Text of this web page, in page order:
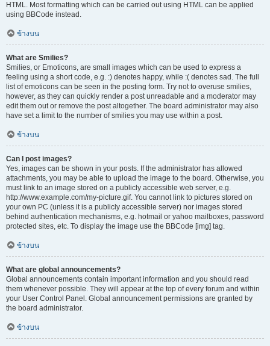
HTML. Most formatting which can be carried out using HTML can be applied
using BBCode instead.
ข้างบน
What are Smilies?
Smilies, or Emoticons, are small images which can be used to express a
feeling using a short code, e.g. :) denotes happy, while :( denotes sad. The full
list of emoticons can be seen in the posting form. Try not to overuse smilies,
however, as they can quickly render a post unreadable and a moderator may
edit them out or remove the post altogether. The board administrator may also
have set a limit to the number of smilies you may use within a post.
ข้างบน
Can I post images?
Yes, images can be shown in your posts. If the administrator has allowed
attachments, you may be able to upload the image to the board. Otherwise, you
must link to an image stored on a publicly accessible web server, e.g.
http://www.example.com/my-picture.gif. You cannot link to pictures stored on
your own PC (unless it is a publicly accessible server) nor images stored
behind authentication mechanisms, e.g. hotmail or yahoo mailboxes, password
protected sites, etc. To display the image use the BBCode [img] tag.
ข้างบน
What are global announcements?
Global announcements contain important information and you should read
them whenever possible. They will appear at the top of every forum and within
your User Control Panel. Global announcement permissions are granted by
the board administrator.
ข้างบน